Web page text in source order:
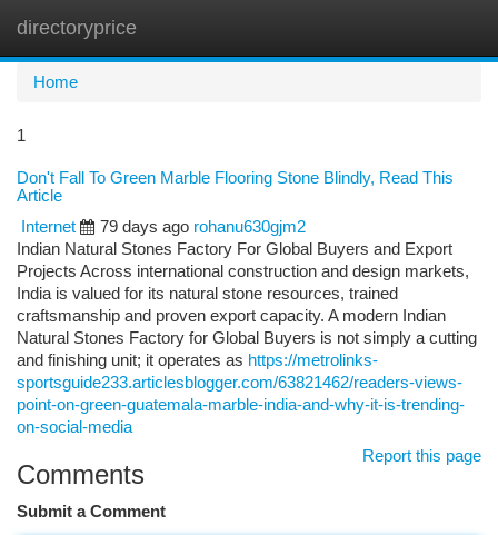
directoryprice
Home
1
Don't Fall To Green Marble Flooring Stone Blindly, Read This
Article
Internet
79 days ago rohanu630gjm2
Indian Natural Stones Factory For Global Buyers and Export
Projects Across international construction and design markets,
India is valued for its natural stone resources, trained
craftsmanship and proven export capacity. A modern Indian
Natural Stones Factory for Global Buyers is not simply a cutting
and finishing unit; it operates as https://metrolinks-
sportsguide233.articlesblogger.com/63821462/readers-views-
point-on-green-guatemala-marble-india-and-why-it-is-trending-
on-social-media
Report this page
Comments
Submit a Comment